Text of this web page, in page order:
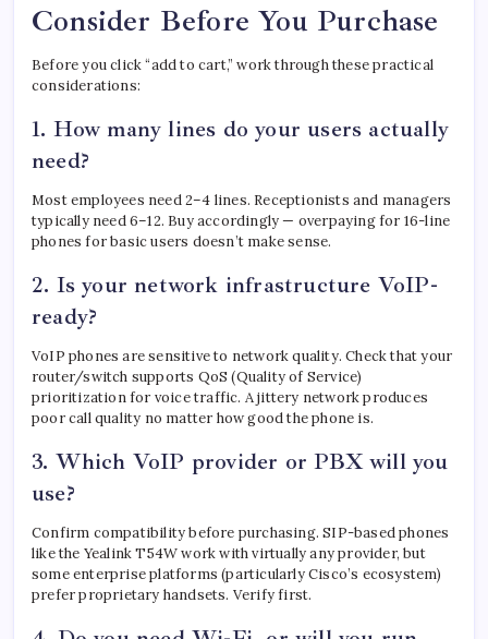
Consider Before You Purchase
Before you click “add to cart,” work through these practical
considerations:
1. How many lines do your users actually
need?
Most employees need 2–4 lines. Receptionists and managers
typically need 6–12. Buy accordingly — overpaying for 16-line
phones for basic users doesn’t make sense.
2. Is your network infrastructure VoIP-
ready?
VoIP phones are sensitive to network quality. Check that your
router/switch supports QoS (Quality of Service)
prioritization for voice traffic. A jittery network produces
poor call quality no matter how good the phone is.
3. Which VoIP provider or PBX will you
use?
Confirm compatibility before purchasing. SIP-based phones
like the Yealink T54W work with virtually any provider, but
some enterprise platforms (particularly Cisco’s ecosystem)
prefer proprietary handsets. Verify first.